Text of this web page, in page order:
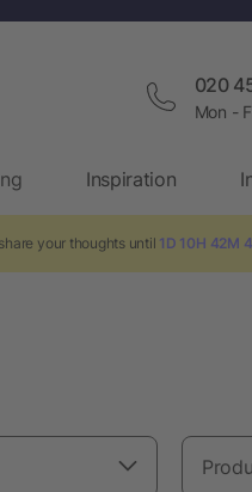
020
Mon -
Inspiration
your thoughts until 1D 10H 42M